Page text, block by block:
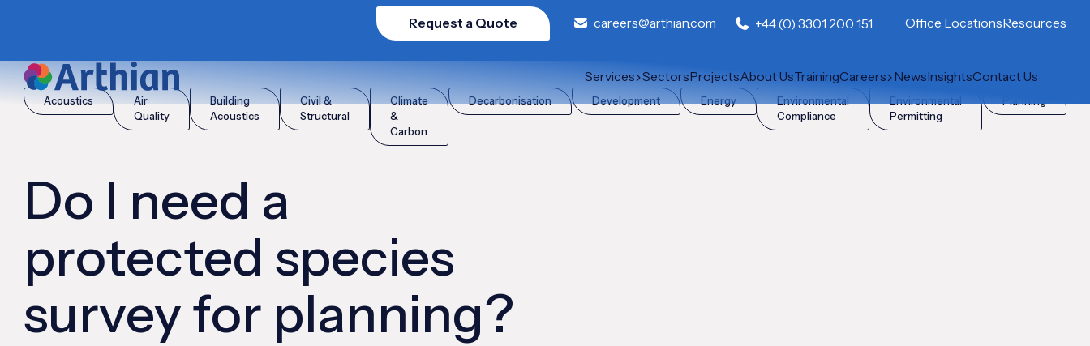
Request a Quote careers@arthian.com +44 (0) 3301 200 151 Office LocationsResources
Services SectorsProjectsAbout UsTrainingCareers NewsInsightsContact Us
Do I need a protected species survey for planning?
Acoustics
Air
Quality
Building
Acoustics
Civil &
Structural
Climate
&
Carbon
Decarbonisation Development Energy
Environmental
Compliance
Environmental
Permitting
Planning
Do I need a
protected species
survey for planning?